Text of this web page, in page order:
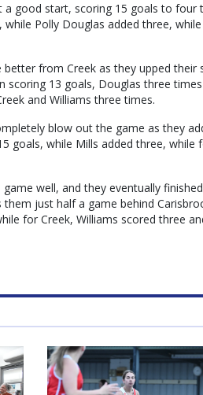
good start, scoring 15 goals to four
Polly Douglas added three,
from Creek as they upped
scoring 13 goals, Douglas three
and Williams three times.
blow out the game as they
goals, while Mills added three, while
well, and they eventually
just half a game behind
for Creek, Williams scored three